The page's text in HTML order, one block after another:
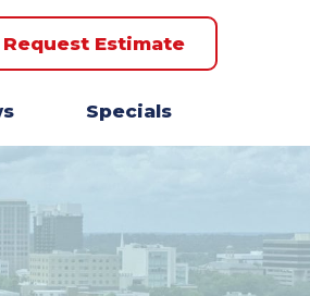
Request Estimate
Specials